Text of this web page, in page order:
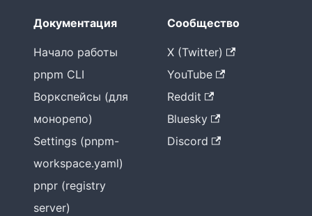
Документация
Начало работы
pnpm CLI
Воркспейсы (для
монорепо)
Settings (pnpm-
workspace.yaml)
pnpr (registry
server)
Сообщество
X (Twitter)
YouTube
Reddit
Bluesky
Discord